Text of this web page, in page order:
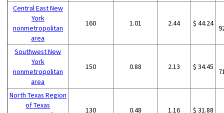
Central East New
York
nonmetropolitan
area
160 1.01 2.44 $ 44.24
Southwest New
York
nonmetropolitan
area
150 0.88 2.13 $ 34.45
North Texas Region
of Texas
130 0.48 1.16 $ 31.88